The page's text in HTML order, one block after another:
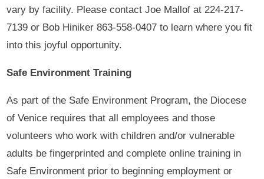
vary by facility. Please contact Joe Mallof at 224-217-
7139 or Bob Hiniker 863-558-0407 to learn where you fit
into this joyful opportunity.
Safe Environment Training
As part of the Safe Environment Program, the Diocese
of Venice requires that all employees and those
volunteers who work with children and/or vulnerable
adults be fingerprinted and complete online training in
Safe Environment prior to beginning employment or